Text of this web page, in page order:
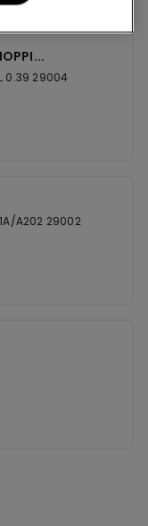
0.39 29004
A202 29002